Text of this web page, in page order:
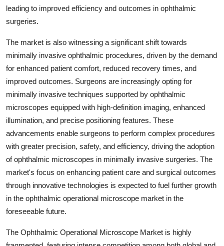
leading to improved efficiency and outcomes in ophthalmic
surgeries.
The market is also witnessing a significant shift towards
minimally invasive ophthalmic procedures, driven by the demand
for enhanced patient comfort, reduced recovery times, and
improved outcomes. Surgeons are increasingly opting for
minimally invasive techniques supported by ophthalmic
microscopes equipped with high-definition imaging, enhanced
illumination, and precise positioning features. These
advancements enable surgeons to perform complex procedures
with greater precision, safety, and efficiency, driving the adoption
of ophthalmic microscopes in minimally invasive surgeries. The
market's focus on enhancing patient care and surgical outcomes
through innovative technologies is expected to fuel further growth
in the ophthalmic operational microscope market in the
foreseeable future.
The Ophthalmic Operational Microscope Market is highly